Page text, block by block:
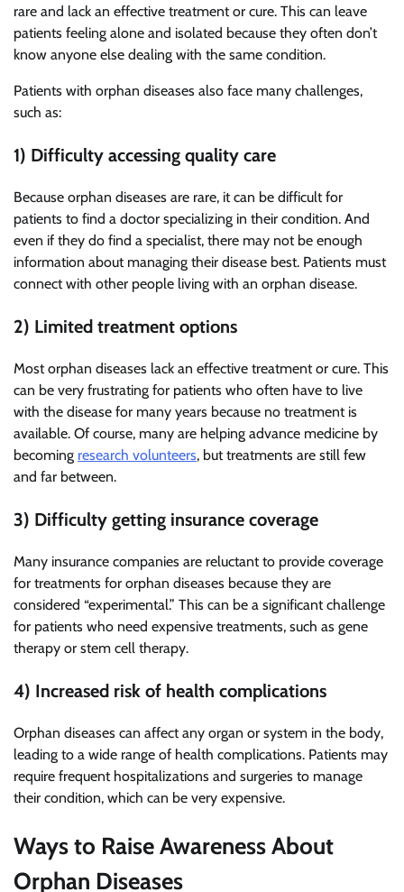
rare and lack an effective treatment or cure. This can leave
patients feeling alone and isolated because they often don’t
know anyone else dealing with the same condition.
Patients with orphan diseases also face many challenges,
such as:
1) Difficulty accessing quality care
Because orphan diseases are rare, it can be difficult for
patients to find a doctor specializing in their condition. And
even if they do find a specialist, there may not be enough
information about managing their disease best. Patients must
connect with other people living with an orphan disease.
2) Limited treatment options
Most orphan diseases lack an effective treatment or cure. This
can be very frustrating for patients who often have to live
with the disease for many years because no treatment is
available. Of course, many are helping advance medicine by
becoming research volunteers, but treatments are still few
and far between.
3) Difficulty getting insurance coverage
Many insurance companies are reluctant to provide coverage
for treatments for orphan diseases because they are
considered “experimental.” This can be a significant challenge
for patients who need expensive treatments, such as gene
therapy or stem cell therapy.
4) Increased risk of health complications
Orphan diseases can affect any organ or system in the body,
leading to a wide range of health complications. Patients may
require frequent hospitalizations and surgeries to manage
their condition, which can be very expensive.
Ways to Raise Awareness About
Orphan Diseases